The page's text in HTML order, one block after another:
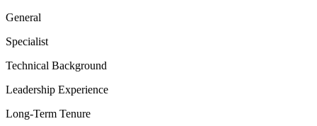
General
Specialist
Technical Background
Leadership Experience
Long-Term Tenure